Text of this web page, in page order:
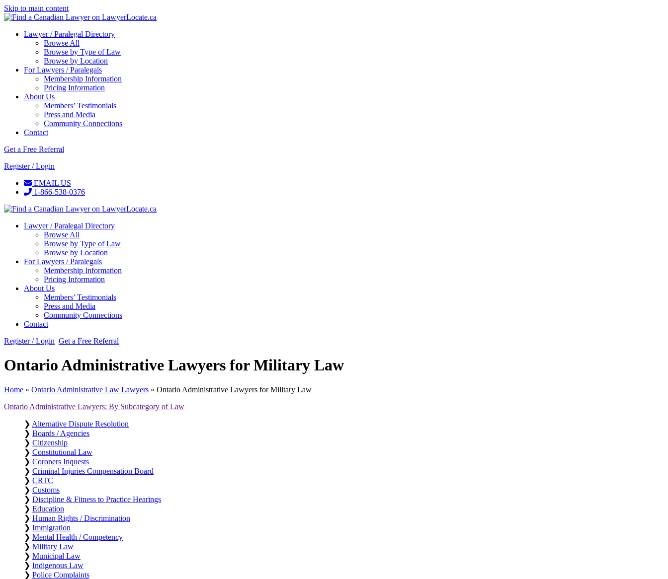
Skip to main content
Lawyer / Paralegal Directory
Browse All
Browse by Type of Law
Browse by Location
For Lawyers / Paralegals
Membership Information
Pricing Information
About Us
Members’ Testimonials
Press and Media
Community Connections
Contact
Get a Free Referral
Register / Login
EMAIL US
1-866-538-0376
Lawyer / Paralegal Directory
Browse All
Browse by Type of Law
Browse by Location
For Lawyers / Paralegals
Membership Information
Pricing Information
About Us
Members’ Testimonials
Press and Media
Community Connections
Contact
Register / Login Get a Free Referral
Ontario Administrative Lawyers for Military Law
Home » Ontario Administrative Law Lawyers » Ontario Administrative Lawyers for Military Law
Ontario Administrative Lawyers: By Subcategory of Law
❯ Alternative Dispute Resolution
❯ Boards / Agencies
❯ Citizenship
❯ Constitutional Law
❯ Coroners Inquests
❯ Criminal Injuries Compensation Board
❯ CRTC
❯ Customs
❯ Discipline & Fitness to Practice Hearings
❯ Education
❯ Human Rights / Discrimination
❯ Immigration
❯ Mental Health / Competency
❯ Military Law
❯ Municipal Law
❯ Indigenous Law
❯ Police Complaints